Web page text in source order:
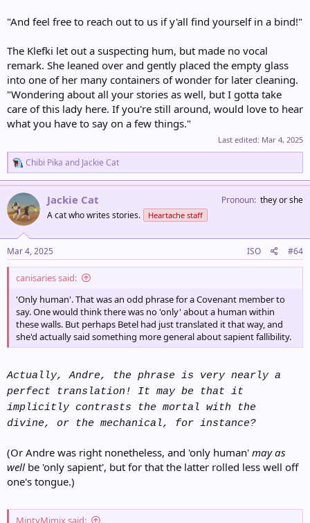
"And feel free to reach out to us if y'all find yourself in a bind!"
The Klefki let out a suspecting hum, but made no vocal
remark. She leaned over and gently placed the empty glass
into one of her many containers of wonder for later cleaning.
"Wondering about all your stories as well, but I gotta take
care of this lady here. If you're still around, would love to hear
what you have to say on a few things."
Last edited: Mar 4, 2025
R
e
a
c
t
i
o
n
s
:
Chibi Pika and Jackie Cat
Jackie Cat
A cat who writes stories. Heartache staff
Pronoun they or she
Mar 4, 2025 ISO #64
canisaries said:
'Only human'. That was an odd phrase for a Covenant member to
say. One would think there was no 'only' about a human within
these walls. But perhaps Betel had just translated it that way, and
she'd actually said something more general about sapient fallibility.
Actually, Andre, the phrase is very nearly a
perfect translation! It may be that it
implicitly contrasts the mortal with the
divine, or the mechanical, for instance?
(Or Andre was right nonetheless, and 'only human' may as
well be 'only sapient', but for that the latter rolled less well off
one's tongue.)
MintyMimix said: